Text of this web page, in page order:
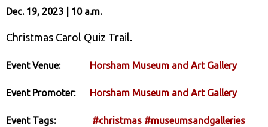
Dec. 19, 2023 | 10 a.m.
Christmas Carol Quiz Trail.
Event Venue: Horsham Museum and Art Gallery
Event Promoter: Horsham Museum and Art Gallery
Event Tags: #christmas #museumsandgalleries